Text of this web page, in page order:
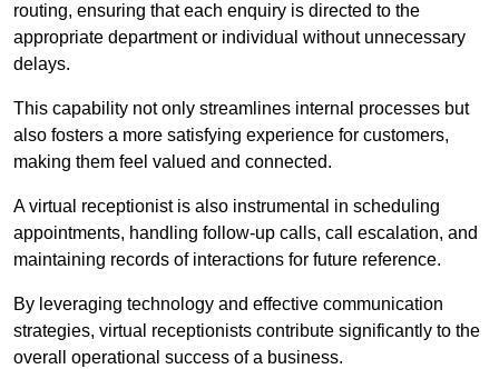
routing, ensuring that each enquiry is directed to the
appropriate department or individual without unnecessary
delays.
This capability not only streamlines internal processes but
also fosters a more satisfying experience for customers,
making them feel valued and connected.
A virtual receptionist is also instrumental in scheduling
appointments, handling follow-up calls, call escalation, and
maintaining records of interactions for future reference.
By leveraging technology and effective communication
strategies, virtual receptionists contribute significantly to the
overall operational success of a business.